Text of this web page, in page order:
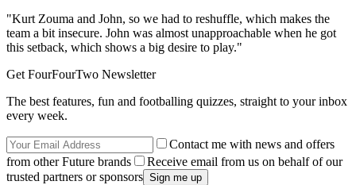
"Kurt Zouma and John, so we had to reshuffle, which makes the
team a bit insecure. John was almost unapproachable when he got
this setback, which shows a big desire to play."
Get FourFourTwo Newsletter
The best features, fun and footballing quizzes, straight to your inbox
every week.
Contact me with news and offers
from other Future brands
Receive email from us on behalf of our
trusted partners or sponsors